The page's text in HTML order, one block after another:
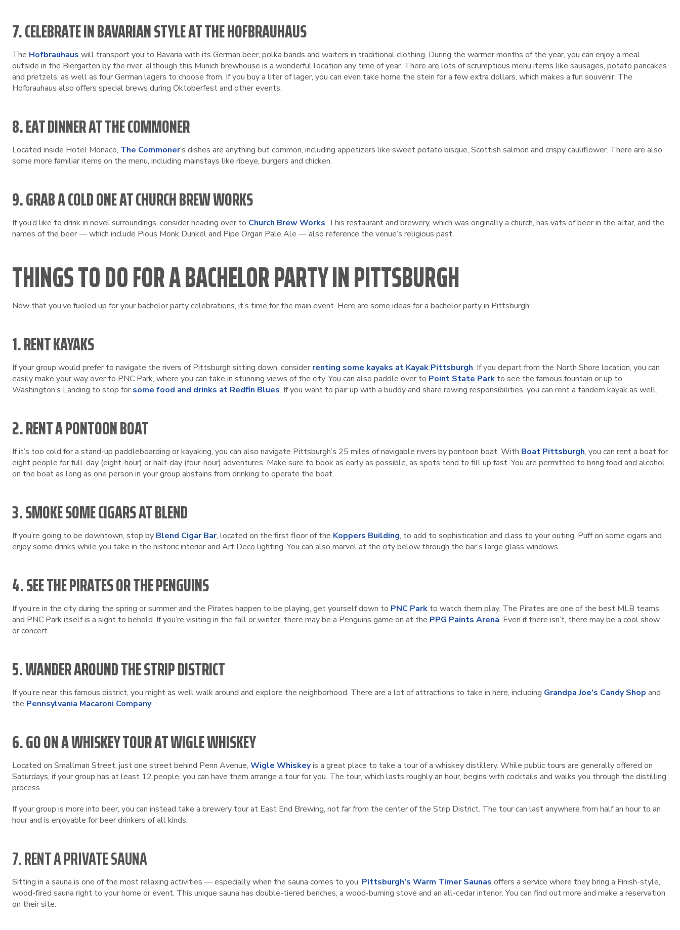
7. CELEBRATE IN BAVARIAN STYLE AT THE HOFBRAUHAUS
The Hofbrauhaus will transport you to Bavaria with its German beer, polka bands and waiters in traditional clothing. During the warmer months of the year, you can enjoy a meal
outside in the Biergarten by the river, although this Munich brewhouse is a wonderful location any time of year. There are lots of scrumptious menu items like sausages, potato pancakes
and pretzels, as well as four German lagers to choose from. If you buy a liter of lager, you can even take home the stein for a few extra dollars, which makes a fun souvenir. The
Hofbrauhaus also offers special brews during Oktoberfest and other events.
8. EAT DINNER AT THE COMMONER
Located inside Hotel Monaco, The Commoner‘s dishes are anything but common, including appetizers like sweet potato bisque, Scottish salmon and crispy cauliflower. There are also
some more familiar items on the menu, including mainstays like ribeye, burgers and chicken.
9. GRAB A COLD ONE AT CHURCH BREW WORKS
If you’d like to drink in novel surroundings, consider heading over to Church Brew Works. This restaurant and brewery, which was originally a church, has vats of beer in the altar, and the
names of the beer — which include Pious Monk Dunkel and Pipe Organ Pale Ale — also reference the venue’s religious past.
THINGS TO DO FOR A BACHELOR PARTY IN PITTSBURGH
Now that you’ve fueled up for your bachelor party celebrations, it’s time for the main event. Here are some ideas for a bachelor party in Pittsburgh:
1. RENT KAYAKS
If your group would prefer to navigate the rivers of Pittsburgh sitting down, consider renting some kayaks at Kayak Pittsburgh. If you depart from the North Shore location, you can
easily make your way over to PNC Park, where you can take in stunning views of the city. You can also paddle over to Point State Park to see the famous fountain or up to
Washington’s Landing to stop for some food and drinks at Redfin Blues. If you want to pair up with a buddy and share rowing responsibilities, you can rent a tandem kayak as well.
2. RENT A PONTOON BOAT
If it’s too cold for a stand-up paddleboarding or kayaking, you can also navigate Pittsburgh’s 25 miles of navigable rivers by pontoon boat. With Boat Pittsburgh, you can rent a boat for
eight people for full-day (eight-hour) or half-day (four-hour) adventures. Make sure to book as early as possible, as spots tend to fill up fast. You are permitted to bring food and alcohol
on the boat as long as one person in your group abstains from drinking to operate the boat.
3. SMOKE SOME CIGARS AT BLEND
If you’re going to be downtown, stop by Blend Cigar Bar, located on the first floor of the Koppers Building, to add to sophistication and class to your outing. Puff on some cigars and
enjoy some drinks while you take in the historic interior and Art Deco lighting. You can also marvel at the city below through the bar’s large glass windows.
4. SEE THE PIRATES OR THE PENGUINS
If you’re in the city during the spring or summer and the Pirates happen to be playing, get yourself down to PNC Park to watch them play. The Pirates are one of the best MLB teams,
and PNC Park itself is a sight to behold. If you’re visiting in the fall or winter, there may be a Penguins game on at the PPG Paints Arena. Even if there isn’t, there may be a cool show
or concert.
5. WANDER AROUND THE STRIP DISTRICT
If you’re near this famous district, you might as well walk around and explore the neighborhood. There are a lot of attractions to take in here, including Grandpa Joe’s Candy Shop and
the Pennsylvania Macaroni Company.
6. GO ON A WHISKEY TOUR AT WIGLE WHISKEY
Located on Smallman Street, just one street behind Penn Avenue, Wigle Whiskeyis a great place to take a tour of a whiskey distillery. While public tours are generally offered on
Saturdays, if your group has at least 12 people, you can have them arrange a tour for you. The tour, which lasts roughly an hour, begins with cocktails and walks you through the distilling
process.
If your group is more into beer, you can instead take a brewery tour at East End Brewing, not far from the center of the Strip District. The tour can last anywhere from half an hour to an
hour and is enjoyable for beer drinkers of all kinds.
7. RENT A PRIVATE SAUNA
Sitting in a sauna is one of the most relaxing activities — especially when the sauna comes to you. Pittsburgh’s Warm Timer Saunas offers a service where they bring a Finish-style,
wood-fired sauna right to your home or event. This unique sauna has double-tiered benches, a wood-burning stove and an all-cedar interior. You can find out more and make a reservation
on their site.